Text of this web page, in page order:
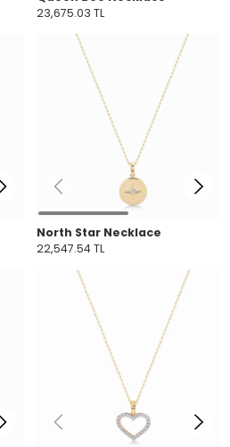
23,675.03 TL
North Star Necklace
22,547.54 TL